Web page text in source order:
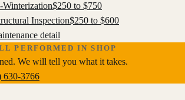
Winterization$250 to $750
Inspection$250 to $600
detail
PERFORMED IN SHOP
We will tell you what it takes.
630-3766